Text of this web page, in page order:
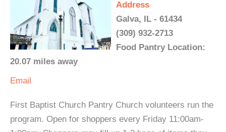
Address
Galva, IL - 61434
(309) 932-2713
Food Pantry Location:
20.07 miles away
Email
First Baptist Church Pantry Church volunteers run the
program. Open for shoppers every Friday 11:00am-